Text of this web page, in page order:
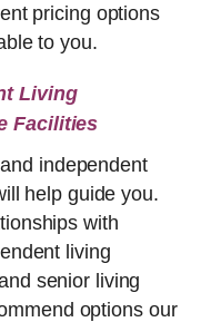
pricing options
to you.
Living
Facilities
independent
help guide you.
with
living
senior living
options our